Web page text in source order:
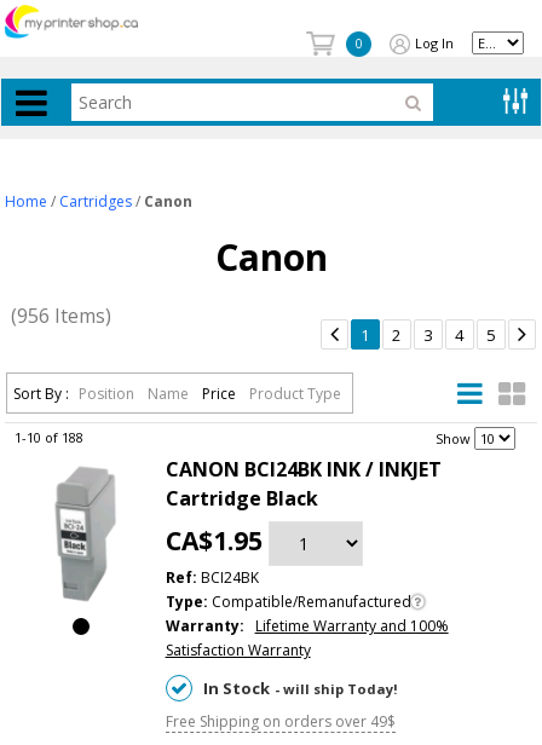
0 Log In
Home / Cartridges / Canon
Canon
(956 Items)
Sort By : Position Name Price Product Type
1-10 of 188 Show
 1 2 3 4 5 
CANON BCI24BK INK / INKJET
Cartridge Black
CA$1.95
Ref: BCI24BK
Type: Compatible/Remanufactured
Warranty: Lifetime Warranty and 100%
Satisfaction Warranty
In Stock - will ship Today!
Free Shipping on orders over 49$